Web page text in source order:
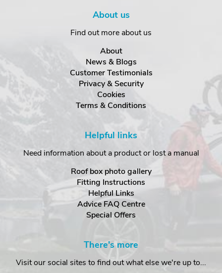
About us
Find out more about us
About
News & Blogs
Customer Testimonials
Privacy & Security
Cookies
Terms & Conditions
Helpful links
Need information about a product or lost a manual
Roof box photo gallery
Fitting Instructions
Helpful Links
Advice FAQ Centre
Special Offers
There's more
Visit our social sites to find out what else we're up to...